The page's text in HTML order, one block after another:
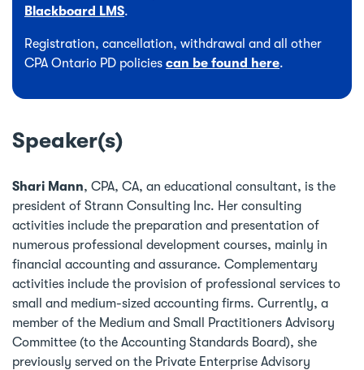
Blackboard LMS.
Registration, cancellation, withdrawal and all other
CPA Ontario PD policies can be found here.
Speaker(s)
Shari Mann, CPA, CA, an educational consultant, is the
president of Strann Consulting Inc. Her consulting
activities include the preparation and presentation of
numerous professional development courses, mainly in
financial accounting and assurance. Complementary
activities include the provision of professional services to
small and medium-sized accounting firms. Currently, a
member of the Medium and Small Practitioners Advisory
Committee (to the Accounting Standards Board), she
previously served on the Private Enterprise Advisory